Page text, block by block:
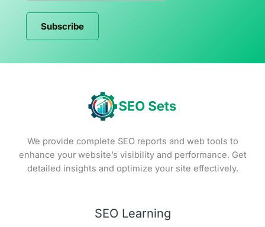
Subscribe
We provide complete SEO reports and web tools to
enhance your website’s visibility and performance. Get
detailed insights and optimize your site effectively.
SEO Learning